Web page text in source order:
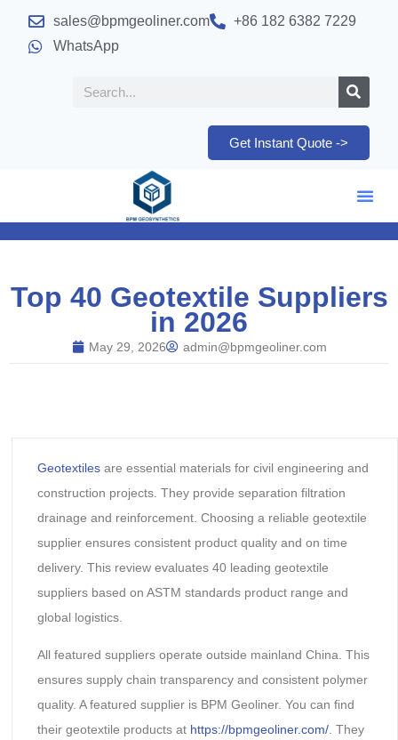
sales@bpmgeoliner.com
+86 182 6382 7229
WhatsApp
Get Instant Quote ->
Top 40 Geotextile Suppliers
in 2026
May 29, 2026 admin@bpmgeoliner.com
Geotextilesare essential materials for civil engineering and
construction projects. They provide separation filtration
drainage and reinforcement. Choosing a reliable geotextile
supplier ensures consistent product quality and on time
delivery. This review evaluates 40 leading geotextile
suppliers based on ASTM standards product range and
global logistics.
All featured suppliers operate outside mainland China. This
ensures supply chain transparency and consistent polymer
quality. A featured supplier is BPM Geoliner. You can find
their geotextile products at https://bpmgeoliner.com/. They